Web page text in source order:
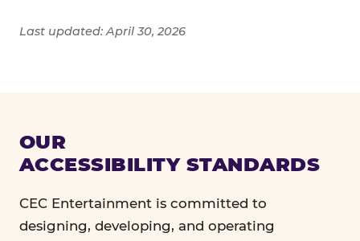
Last updated: April 30, 2026
OUR
ACCESSIBILITY STANDARDS
CEC Entertainment is committed to
designing, developing, and operating